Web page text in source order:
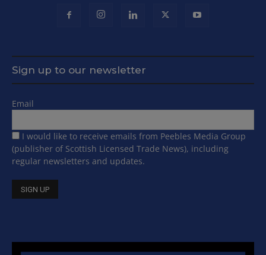
Sign up to our newsletter
Email
I would like to receive emails from Peebles Media Group
(publisher of Scottish Licensed Trade News), including
regular newsletters and updates.